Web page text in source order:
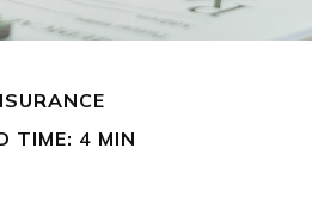
TIME: 4 MIN